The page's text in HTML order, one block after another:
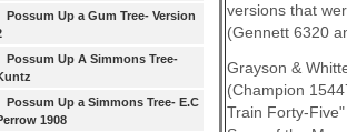
Possum Up a Gum Tree- Version
Possum Up A Simmons Tree-
Possum Up a Simmons Tree- E.C
1908
versions that
(Gennett 6320
Grayson &
(Champion
Train Forty-